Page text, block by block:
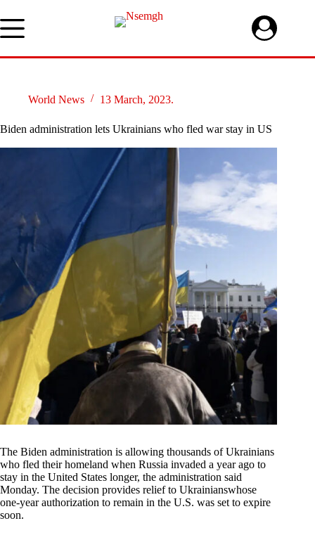
to
content
World News 13 March, 2023.
Biden administration lets Ukrainians who fled war stay in US
The Biden administration is allowing thousands of Ukrainians
who fled their homeland when Russia invaded a year ago to
stay in the United States longer, the administration said
Monday. The decision provides relief to Ukrainianswhose
one-year authorization to remain in the U.S. was set to expire
soon.